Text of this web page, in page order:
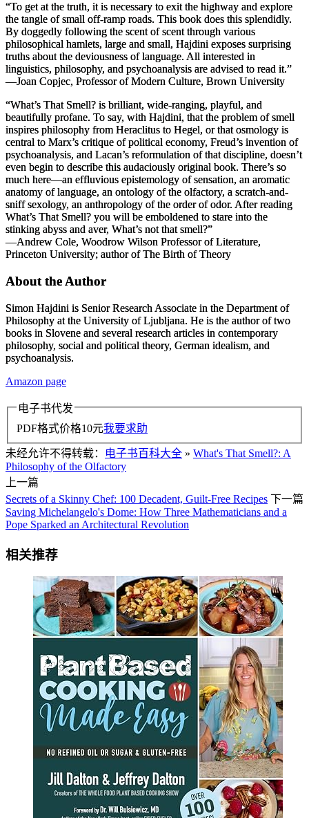
“To get at the truth, it is necessary to exit the highway and explore
the tangle of small off-ramp roads. This book does this splendidly.
By doggedly following the scent of scent through various
philosophical hamlets, large and small, Hajdini exposes surprising
truths about the deviousness of language. All interested in
linguistics, philosophy, and psychoanalysis are advised to read it.”
—Joan Copjec, Professor of Modern Culture, Brown University
“What’s That Smell? is brilliant, wide-ranging, playful, and
beautifully profane. To say, with Hajdini, that the problem of smell
inspires philosophy from Heraclitus to Hegel, or that osmology is
central to Marx’s critique of political economy, Freud’s invention of
psychoanalysis, and Lacan’s reformulation of that discipline, doesn’t
even begin to describe this audaciously original book. There’s so
much here—an effluvious epistemology of sensation, an aromatic
anatomy of language, an ontology of the olfactory, a scratch-and-
sniff sexology, an anthropology of the order of odor. After reading
What’s That Smell? you will be emboldened to stare into the
stinking abyss and aver, What’s not that smell?”
—Andrew Cole, Woodrow Wilson Professor of Literature,
Princeton University; author ofThe Birth of Theory
About the Author
Simon Hajdini is Senior Research Associate in the Department of
Philosophy at the University of Ljubljana. He is the author of two
books in Slovene and several research articles in contemporary
philosophy, social and political theory, German idealism, and
psychoanalysis.
Amazon page
电子书代发
PDF格式价格10元我要求助
未经允许不得转载： 电子书百科大全 » What's That Smell?: A
Philosophy of the Olfactory
上一篇
Secrets of a Skinny Chef: 100 Decadent, Guilt-Free Recipes 下一篇
Saving Michelangelo's Dome: How Three Mathematicians and a
Pope Sparked an Architectural Revolution
相关推荐